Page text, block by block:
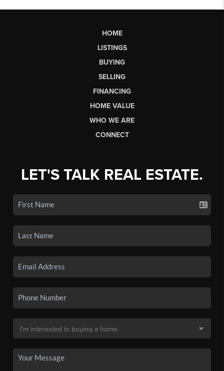
HOME
LISTINGS
BUYING
SELLING
FINANCING
HOME VALUE
WHO WE ARE
CONNECT
LET'S TALK REAL ESTATE.